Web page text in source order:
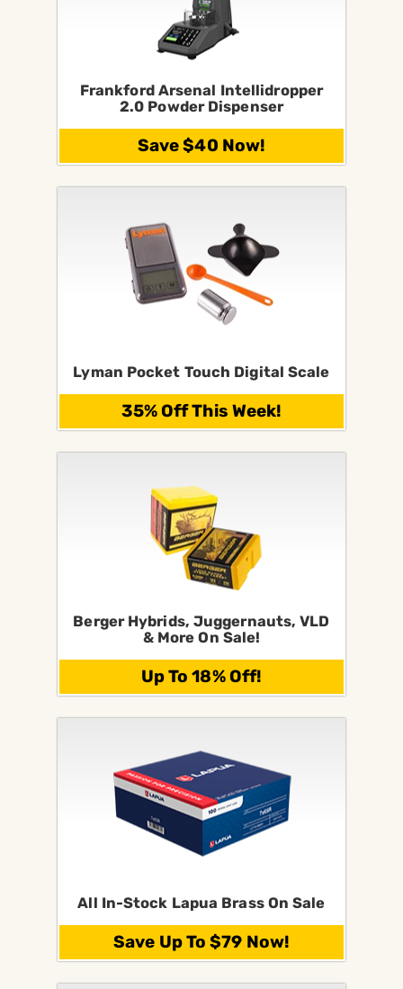
Frankford Arsenal Intellidropper
2.0 Powder Dispenser
Save $40 Now!
Lyman Pocket Touch Digital Scale
35% Off This Week!
Berger Hybrids, Juggernauts, VLD
& More On Sale!
Up To 18% Off!
All In-Stock Lapua Brass On Sale
Save Up To $79 Now!